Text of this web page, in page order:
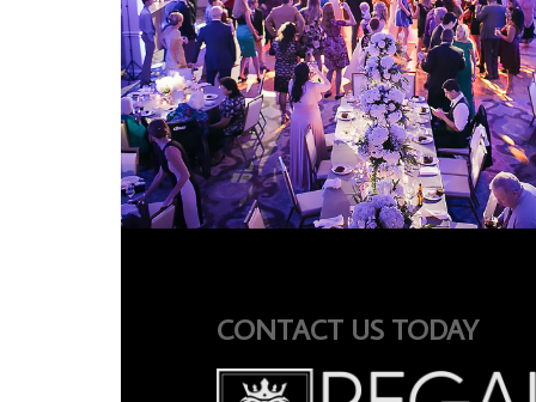
CONTACT US TODAY